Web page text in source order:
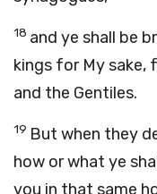
18 and ye shall be
kings for My
and the Gentiles.
19 But when they
how or what ye
you in that same